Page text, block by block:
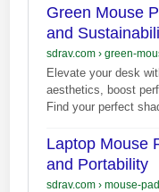
Green Mouse
and
sdrav.com› green-
Elevate your desk
aesthetics, boost
Find your perfect
Laptop Mouse
and Portability
sdrav.com› mouse-